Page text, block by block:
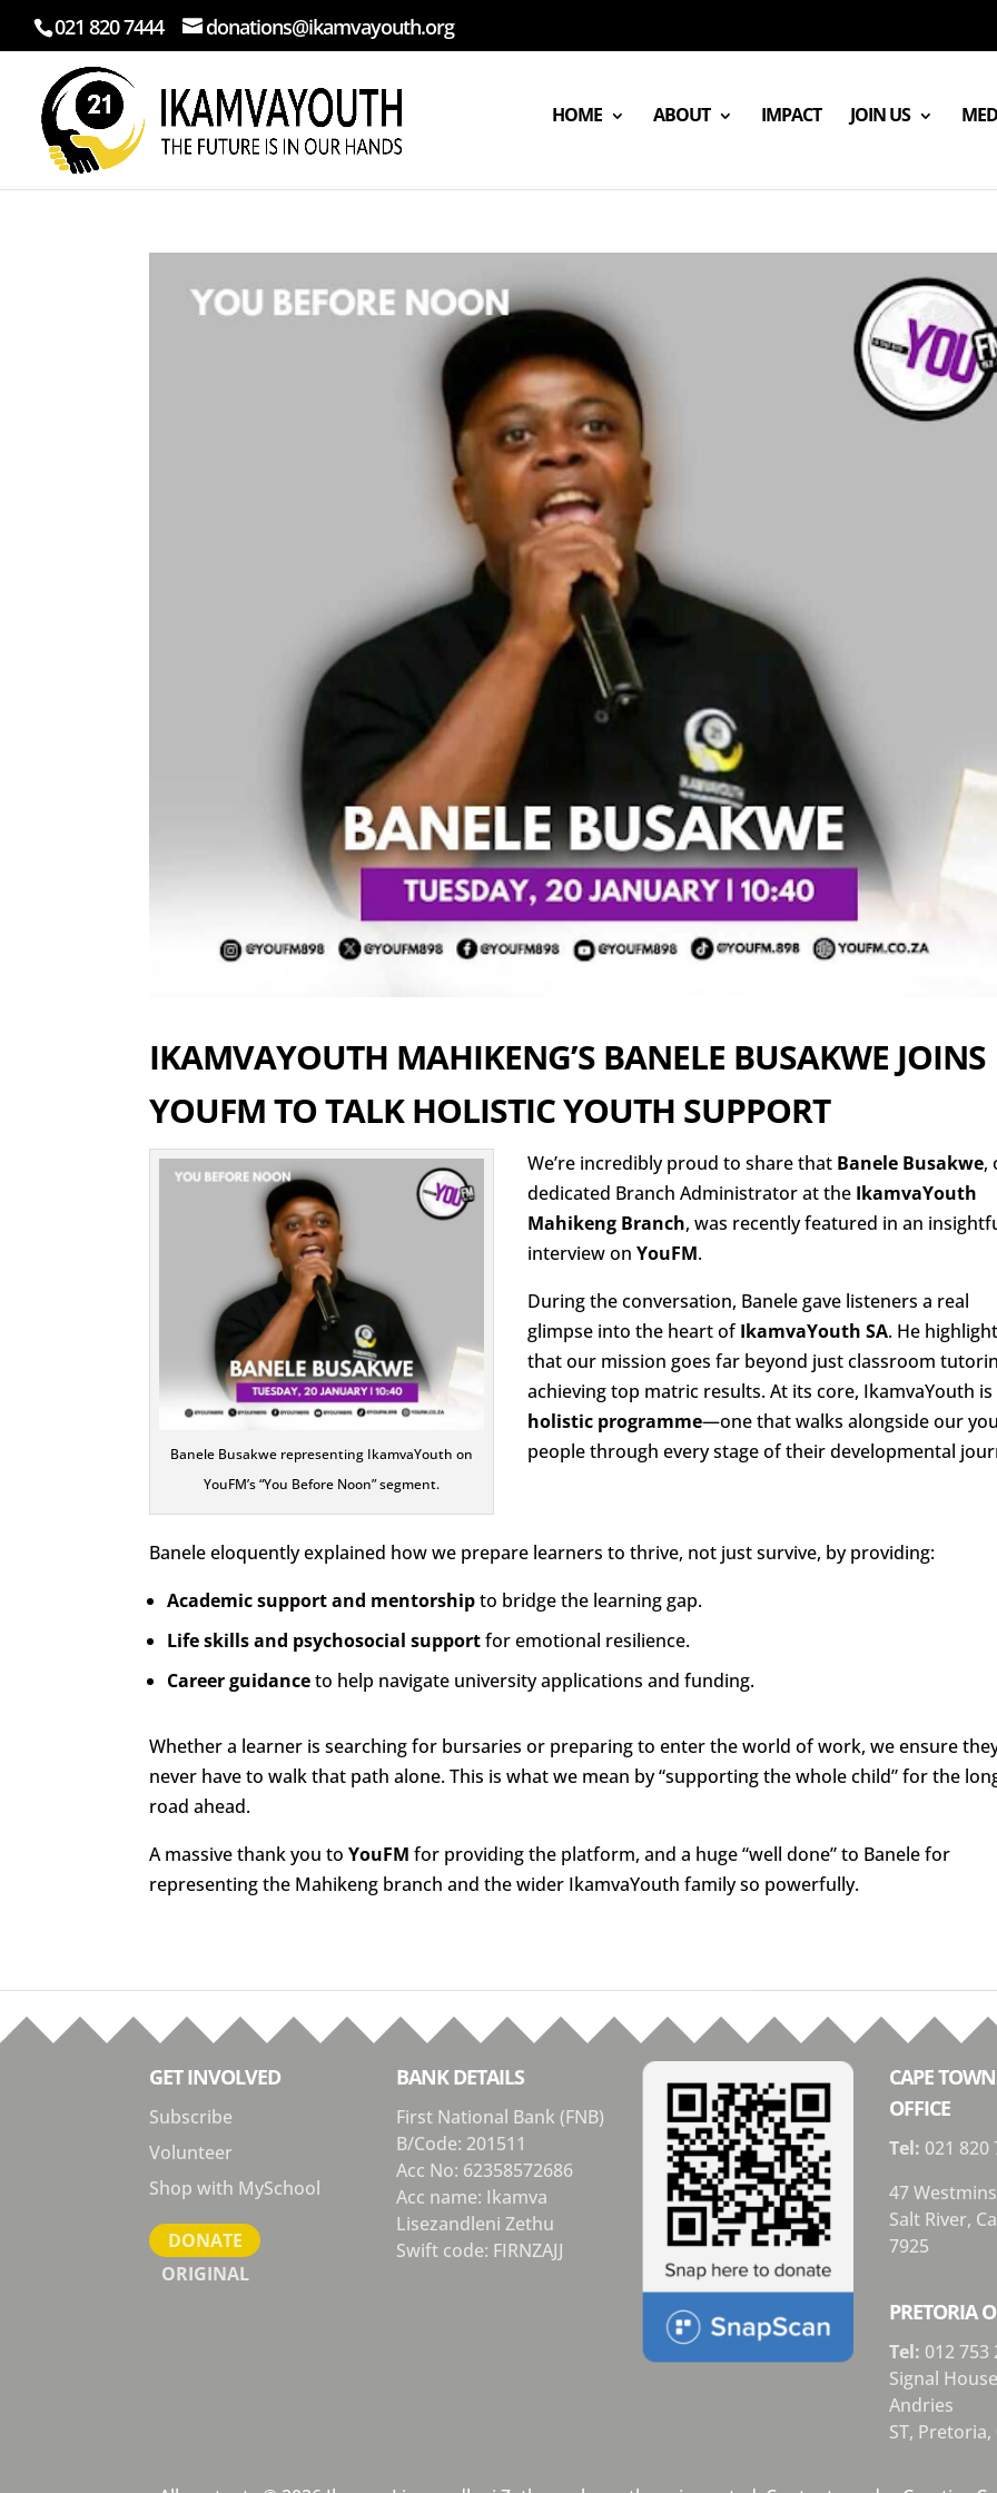
021 820 7444 donations@ikamvayouth.org
HOME ABOUT IMPACT JOIN US
IKAMVAYOUTH MAHIKENG’S BANELE BUSAKWE JOINS
YOUFM TO TALK HOLISTIC YOUTH SUPPORT
Banele Busakwe representing IkamvaYouth on
YouFM’s “You Before Noon” segment.
We’re incredibly proud to share that Banele Busakwe,
dedicated Branch Administrator at the IkamvaYouth
Mahikeng Branch, was recently featured in an
interview onYouFM.
During the conversation, Banele gave listeners a real
glimpse into the heart ofIkamvaYouth SA. He
that our mission goes far beyond just classroom
achieving top matric results. At its core, IkamvaYouth is
holistic programme—one that walks alongside our
people through every stage of their developmental
Banele eloquently explained how we prepare learners to thrive, not just survive, by providing:
Academic support and mentorshipto bridge the learning gap.
Life skills and psychosocial supportfor emotional resilience.
Career guidanceto help navigate university applications and funding.
Whether a learner is searching for bursaries or preparing to enter the world of work, we ensure
never have to walk that path alone. This is what we mean by “supporting the whole child” for the
road ahead.
A massive thank you toYouFM for providing the platform, and a huge “well done” to Banele for
representing the Mahikeng branch and the wider IkamvaYouth family so powerfully.
GET INVOLVED
Subscribe
Volunteer
Shop with MySchool
DONATE
ORIGINAL
BANK DETAILS
First National Bank (FNB)
B/Code: 201511
Acc No: 62358572686
Acc name: Ikamva
Lisezandleni Zethu
Swift code: FIRNZAJJ
CAPE
OFFICE
Tel: 021 820
47
Salt River,
7925
PRETORIA
Tel: 012 753
Signal
Andries
ST, Pretoria,